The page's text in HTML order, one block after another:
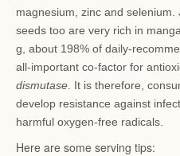
magnesium, zinc and selenium.
seeds too are very rich in
g, about 198% of daily-
all-important co-factor for
dismutase . It is therefore,
develop resistance against
harmful oxygen-free radicals.
Here are some serving tips: